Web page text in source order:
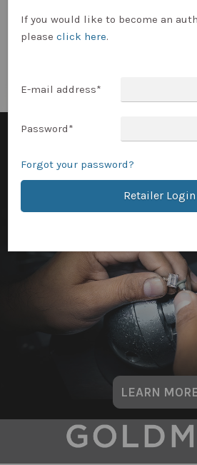
RETAILER LOGIN
LEARN
If you would like to become an
pleaseclick here.
E-mail address*
Password*
Forgot your password?
Retailer Login